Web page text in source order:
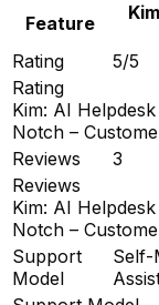
Feature
Rating
5/5
Rating
Kim: AI
Notch –
Reviews
3
Reviews
Kim: AI
Notch –
Support
Model
Self-